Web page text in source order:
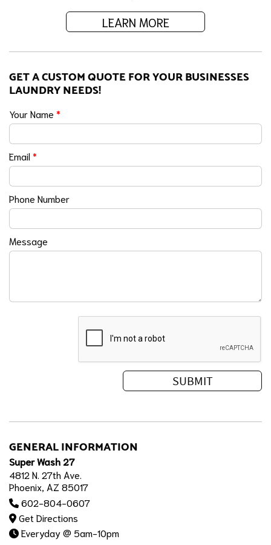
LEARN MORE
GET A CUSTOM QUOTE FOR YOUR BUSINESSES
LAUNDRY NEEDS!
Your Name *
Email*
Phone Number
Message
GENERAL INFORMATION
Super Wash 27
4812 N. 27th Ave.
Phoenix, AZ 85017
602-804-0607
Get Directions
Everyday @ 5am-10pm